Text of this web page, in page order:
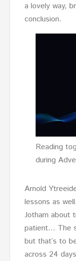
a lovely way,
conclusion.
Reading
during
Arnold
lessons as
Jotham about
patient… The
but that’s to
across 24